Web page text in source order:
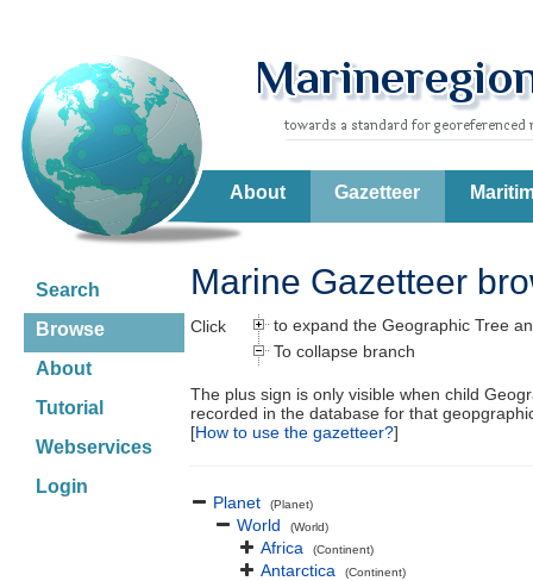
About Gazetteer
Search
Browse
About
Tutorial
Webservices
Login
Marine Gazetteer
Click
to expand the Geographic Tree
To collapse branch
The plus sign is only visible when child
recorded in the database for that
[How to use the gazetteer?]
Planet (Planet)
World (World)
Africa (Continent)
Antarctica (Continent)